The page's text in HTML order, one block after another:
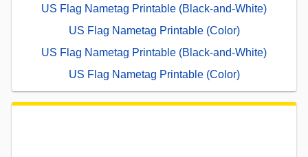
US Flag Nametag Printable (Black-and-White)
US Flag Nametag Printable (Color)
US Flag Nametag Printable (Black-and-White)
US Flag Nametag Printable (Color)